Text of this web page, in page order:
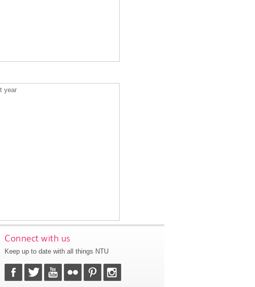
year
Connect with us
Keep up to date with all things NTU